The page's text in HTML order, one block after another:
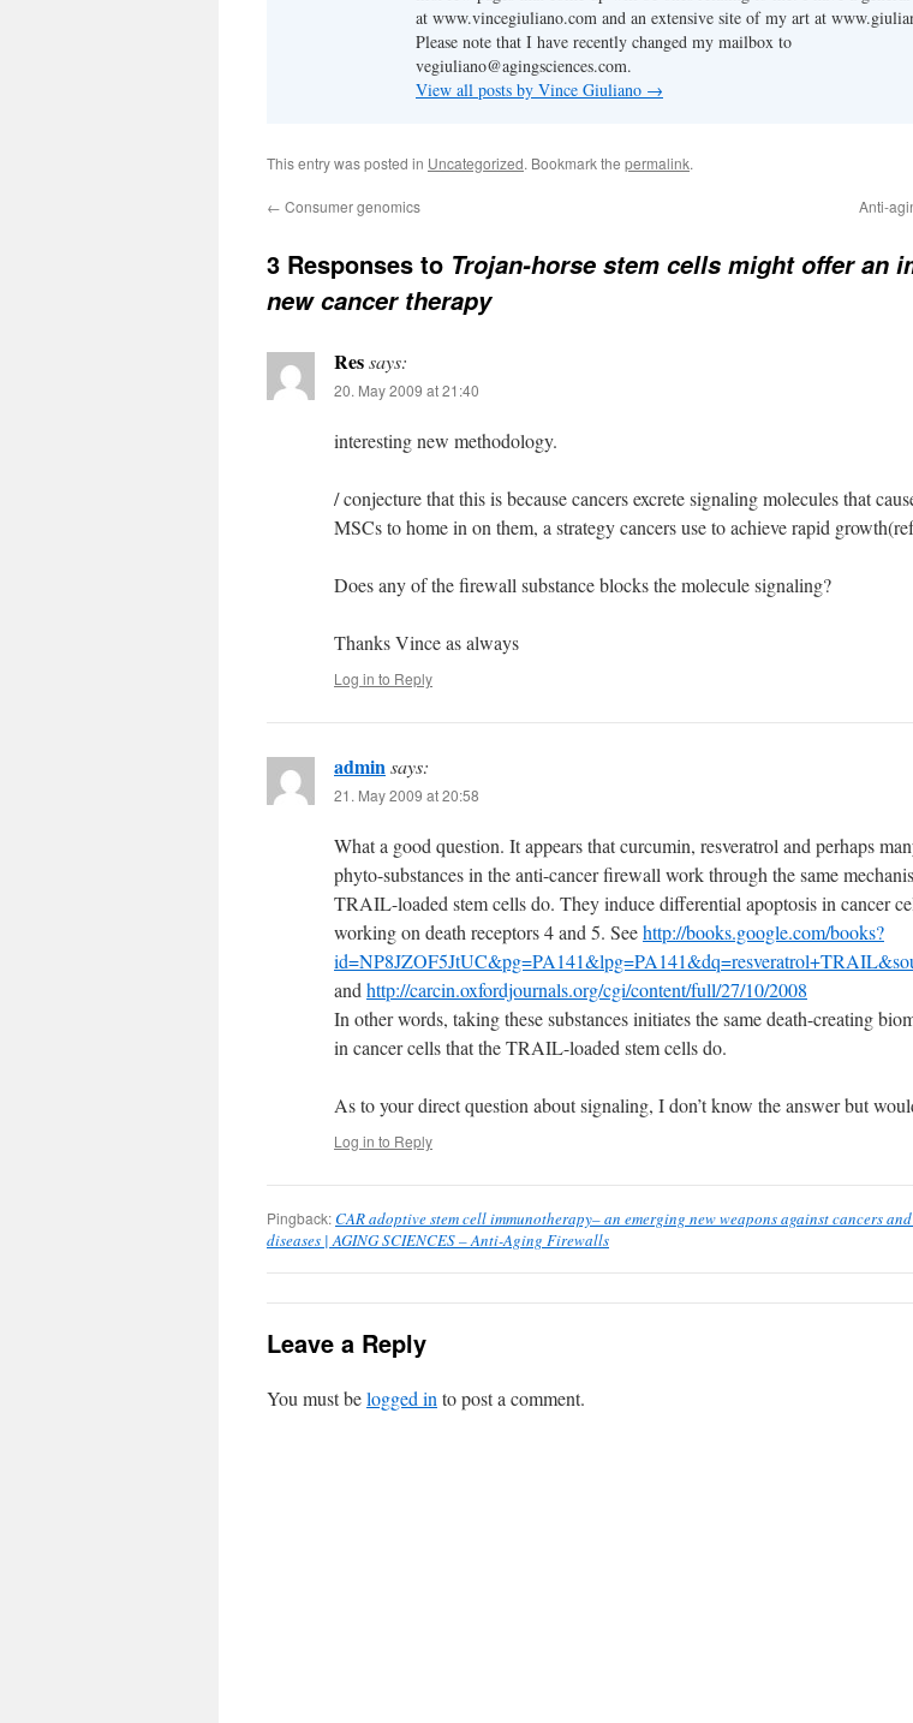
at www.vincegiuliano.com and an extensive site of my art at
Please note that I have recently changed my mailbox to
vegiuliano@agingsciences.com.
View all posts by Vince Giuliano →
This entry was posted in Uncategorized. Bookmark the permalink.
← Consumer genomics Anti-
3 Responses to Trojan-horse stem cells might offer an
new cancer therapy
Ressays:
20. May 2009 at 21:40
interesting new methodology.
/ conjecture that this is because cancers excrete signaling molecules that
MSCs to home in on them, a strategy cancers use to achieve rapid
Does any of the firewall substance blocks the molecule signaling?
Thanks Vince as always
Log in to Reply
adminsays:
21. May 2009 at 20:58
What a good question. It appears that curcumin, resveratrol and perhaps
phyto-substances in the anti-cancer firewall work through the same
TRAIL-loaded stem cells do. They induce differential apoptosis in cancer
working on death receptors 4 and 5. Seehttp://books.google.com/books?
and http://carcin.oxfordjournals.org/cgi/content/full/27/10/2008
In other words, taking these substances initiates the same death-creating
in cancer cells that the TRAIL-loaded stem cells do.
As to your direct question about signaling, I don’t know the answer but
Log in to Reply
Pingback:CAR adoptive stem cell immunotherapy– an emerging new weapons against cancers
diseases | AGING SCIENCES – Anti-Aging Firewalls
Leave a Reply
You must belogged in to post a comment.